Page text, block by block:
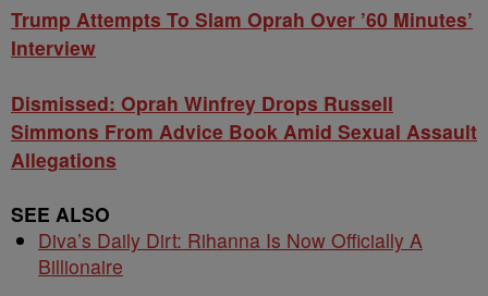
Trump Attempts To Slam Oprah Over ’60 Minutes’
Interview
Dismissed: Oprah Winfrey Drops Russell
Simmons From Advice Book Amid Sexual Assault
Allegations
SEE ALSO
Diva’s Daily Dirt: Rihanna Is Now Officially A
Billionaire